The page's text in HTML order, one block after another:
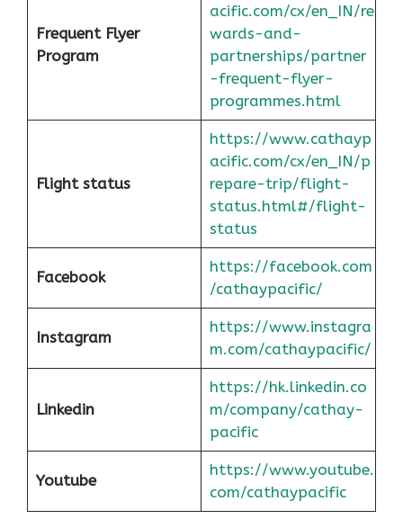
Frequent Flyer
Program
acific.com/cx/en_IN/re
wards-and-
partnerships/partner
-frequent-flyer-
programmes.html
Flight status
https://www.cathayp
acific.com/cx/en_IN/p
repare-trip/flight-
status.html#/flight-
status
Facebook
https://facebook.com
/cathaypacific/
Instagram
https://www.instagra
m.com/cathaypacific/
Linkedin
https://hk.linkedin.co
m/company/cathay-
pacific
Youtube
https://www.youtube.
com/cathaypacific